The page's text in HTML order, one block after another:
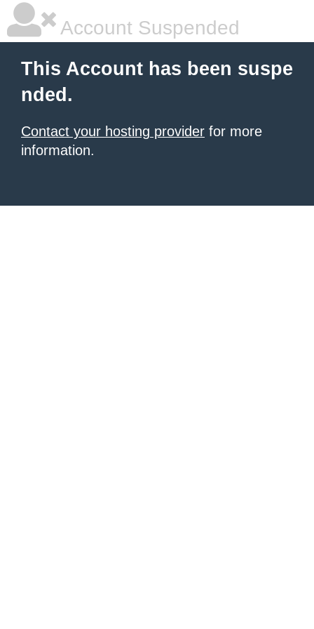
Account Suspended
This Account has been suspe
nded.
Contact your hosting provider for more
information.